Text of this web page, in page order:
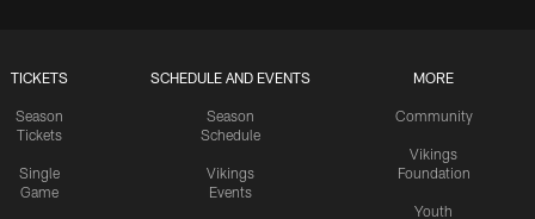
TICKETS
Season
Tickets
Single
Game
SCHEDULE AND EVENTS
Season
Schedule
Vikings
Events
MORE
Community
Vikings
Foundation
Youth